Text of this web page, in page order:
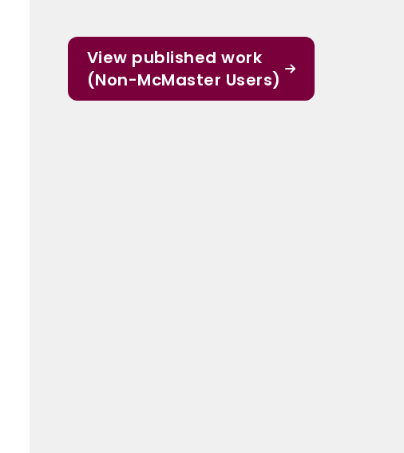
View published work
(Non-McMaster Users)